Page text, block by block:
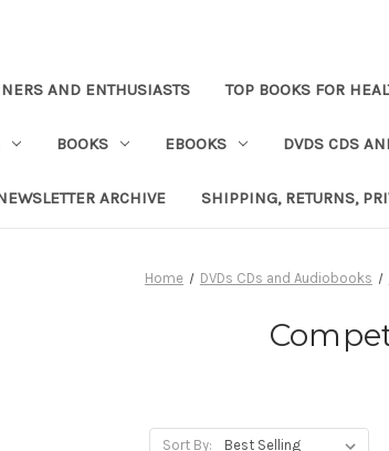
AND ENTHUSIASTS TOP BOOKS FOR
BOOKS EBOOKS DVDS CDS
ARCHIVE SHIPPING, RETURNS,
Home DVDs CDs and Audiobooks
Sort By: